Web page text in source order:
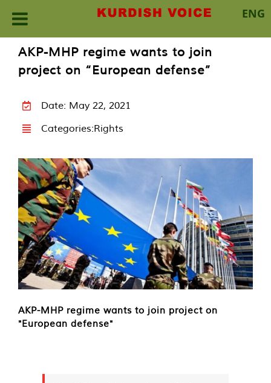
ENG
content
AKP-MHP regime wants to join
project on “European defense”
Date: May 22, 2021
Categories:Rights
AKP-MHP regime wants to join project on
"European defense"